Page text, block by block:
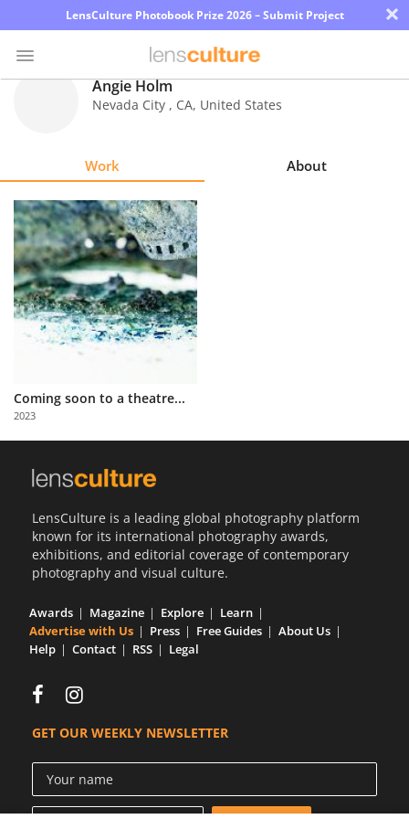
LensCulture Photobook Prize 2026 – Submit Project ×
Explore
Learn
About
Us
with
Us
Angie Holm
Nevada City , CA, United States
Work About
Coming soon to a theatre...
2023
LensCulture is a leading global photography platform
known for its international photography awards,
exhibitions, and editorial coverage of contemporary
photography and visual culture.
Awards Magazine Explore
Learn
Advertise with Us
Press Free Guides
About Us
Help
Contact RSS Legal
GET OUR WEEKLY NEWSLETTER